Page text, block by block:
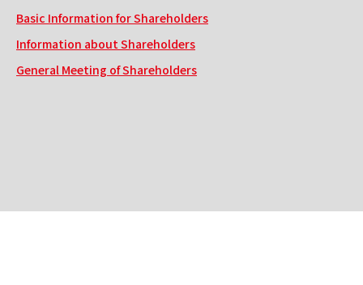
Basic Information for Shareholders
Information about Shareholders
General Meeting of Shareholders